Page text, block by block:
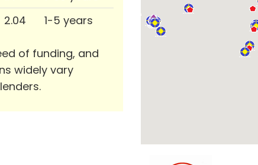
2.04 1-5 years
of funding, and
widely vary